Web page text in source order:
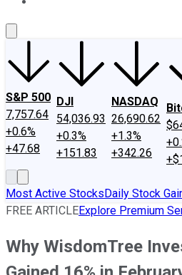
S&P 500
7,757.64
+0.6%
+47.68
DJI
54,036.93
+0.3%
+151.83
NASDAQ
26,690.62
+1.3%
+342.26
Most Active StocksDaily Stock
FREE ARTICLEExplore Premium
Why WisdomTree